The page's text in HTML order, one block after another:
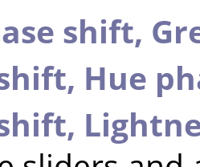
shift,
Hue